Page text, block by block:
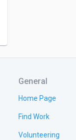
General
Home Page
Find Work
Volunteering